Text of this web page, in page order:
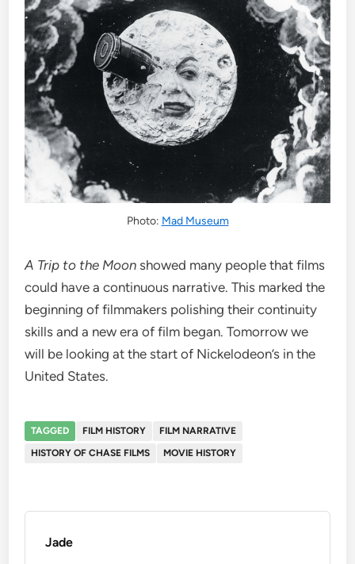
Photo: Mad Museum
A Trip to the Moon showed many people that films
could have a continuous narrative. This marked the
beginning of filmmakers polishing their continuity
skills and a new era of film began. Tomorrow we
will be looking at the start of Nickelodeon’s in the
United States.
TAGGED FILM HISTORY
FILM NARRATIVE
HISTORY OF CHASE FILMS
MOVIE HISTORY
Jade